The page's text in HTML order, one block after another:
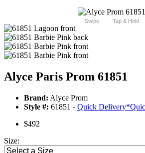
Swipe Tap & Hold
Alyce Paris Prom 61851
Brand: Alyce Prom
Style #: 61851 - Quick Delivery*
$492
Size: